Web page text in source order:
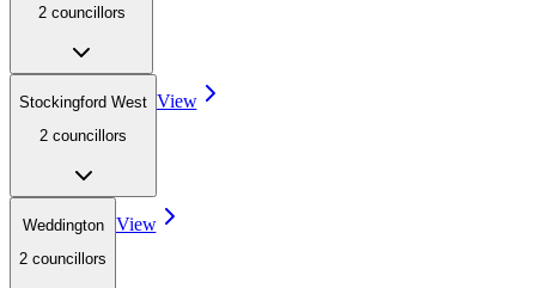
2 councillors
Stockingford West
2 councillors
View
Weddington
2 councillors
View